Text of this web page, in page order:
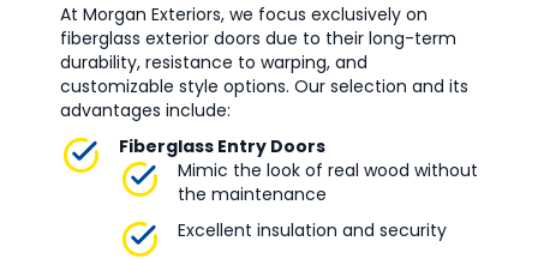
At Morgan Exteriors, we focus exclusively on
fiberglass exterior doors due to their long-term
durability, resistance to warping, and
customizable style options. Our selection and its
advantages include:
Fiberglass Entry Doors
Mimic the look of real wood without
the maintenance
Excellent insulation and security